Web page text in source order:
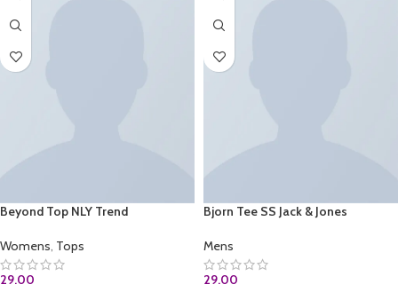
Beyond Top NLY Trend
Womens, Tops
29.00
Bjorn Tee SS Jack & Jones
Mens
29.00